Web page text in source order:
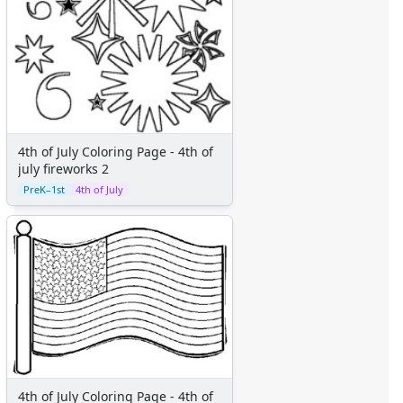
Fairy Tales
Fantasy Creatures
Flowers
Golden Book Stories
Musical Instruments
Police and Fire Fighters
Precious Moments
Robots
Space
Sports
Teddy Bears
Vehicles
Printable Mazes
Dot to Dot
Hidden Pictures
Color by Number
4th of July Coloring Page - 4th of
july fireworks 2
PreK–1st 4th of July
4th of July Coloring Page - 4th of